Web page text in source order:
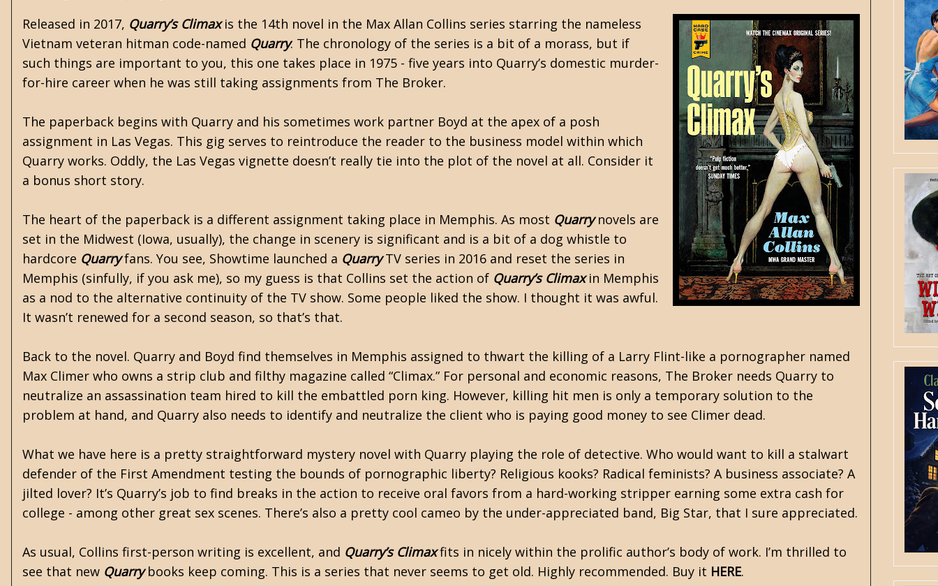
Released in 2017, Quarry’s Climaxis the 14th novel in the Max Allan Collins series starring the nameless
Vietnam veteran hitman code-named Quarry. The chronology of the series is a bit of a morass, but if
such things are important to you, this one takes place in 1975 - five years into Quarry’s domestic murder-
for-hire career when he was still taking assignments from The Broker.
The paperback begins with Quarry and his sometimes work partner Boyd at the apex of a posh
assignment in Las Vegas. This gig serves to reintroduce the reader to the business model within which
Quarry works. Oddly, the Las Vegas vignette doesn’t really tie into the plot of the novel at all. Consider it
a bonus short story.
The heart of the paperback is a different assignment taking place in Memphis. As most Quarrynovels are
set in the Midwest (Iowa, usually), the change in scenery is significant and is a bit of a dog whistle to
hardcore Quarryfans. You see, Showtime launched a QuarryTV series in 2016 and reset the series in
Memphis (sinfully, if you ask me), so my guess is that Collins set the action of Quarry’s Climaxin Memphis
as a nod to the alternative continuity of the TV show. Some people liked the show. I thought it was awful.
It wasn’t renewed for a second season, so that’s that.
Back to the novel. Quarry and Boyd find themselves in Memphis assigned to thwart the killing of a Larry Flint-like a pornographer named
Max Climer who owns a strip club and filthy magazine called “Climax.” For personal and economic reasons, The Broker needs Quarry to
neutralize an assassination team hired to kill the embattled porn king. However, killing hit men is only a temporary solution to the
problem at hand, and Quarry also needs to identify and neutralize the client who is paying good money to see Climer dead.
What we have here is a pretty straightforward mystery novel with Quarry playing the role of detective. Who would want to kill a stalwart
defender of the First Amendment testing the bounds of pornographic liberty? Religious kooks? Radical feminists? A business associate? A
jilted lover? It’s Quarry’s job to find breaks in the action to receive oral favors from a hard-working stripper earning some extra cash for
college - among other great sex scenes. There’s also a pretty cool cameo by the under-appreciated band, Big Star, that I sure appreciated.
As usual, Collins first-person writing is excellent, and Quarry’s Climaxfits in nicely within the prolific author’s body of work. I’m thrilled to
see that new Quarrybooks keep coming. This is a series that never seems to get old. Highly recommended. Buy it HERE.